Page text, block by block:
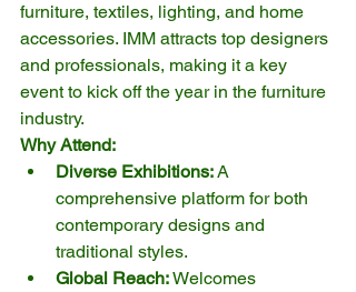
furniture, textiles, lighting, and home
accessories. IMM attracts top designers
and professionals, making it a key
event to kick off the year in the furniture
industry.
Why Attend:
Diverse Exhibitions: A
comprehensive platform for both
contemporary designs and
traditional styles.
Global Reach: Welcomes